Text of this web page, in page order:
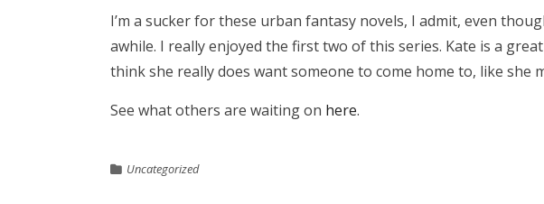
I’m a sucker for these urban fantasy novels, I admit, even
awhile. I really enjoyed the first two of this series. Kate is a
think she really does want someone to come home to, like she
See what others are waiting on here.
Uncategorized